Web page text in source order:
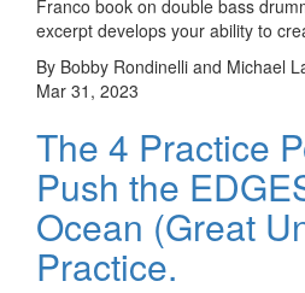
Franco book on double bass
excerpt develops your ability to
By Bobby Rondinelli and Michael
Mar 31, 2023
The 4 Practice
Push the
Ocean (Great
Practice.